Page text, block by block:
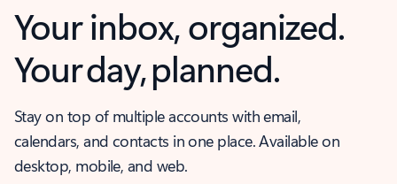
Your inbox, organized.
Your day, planned.
Stay on top of multiple accounts with email,
calendars, and contacts in one place. Available on
desktop, mobile, and web.